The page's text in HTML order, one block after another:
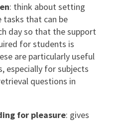
: think about setting
that can be
day so that the support
for students is
are particularly useful
especially for subjects
questions in
for pleasure: gives